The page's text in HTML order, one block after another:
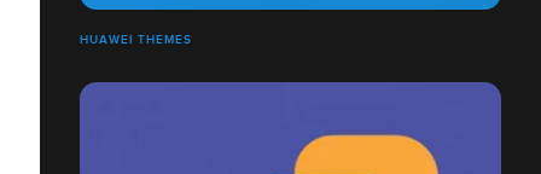
HUAWEI THEMES